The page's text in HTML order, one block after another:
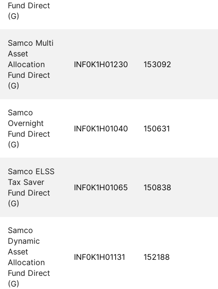
Fund Direct
(G)
Samco Multi
Asset
Allocation
Fund Direct
(G)
INF0K1H01230 153092
Samco
Overnight
Fund Direct
(G)
INF0K1H01040 150631
Samco ELSS
Tax Saver
Fund Direct
(G)
INF0K1H01065 150838
Samco
Dynamic
Asset
Allocation
Fund Direct
(G)
INF0K1H01131 152188